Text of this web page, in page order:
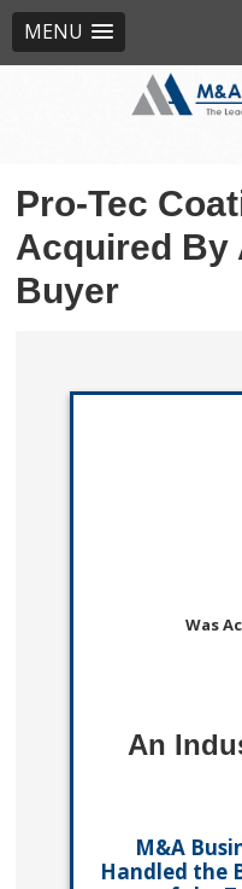
MENU
Pro-Tec
Acquired By
Buyer
Was
An
M&A
Handled the